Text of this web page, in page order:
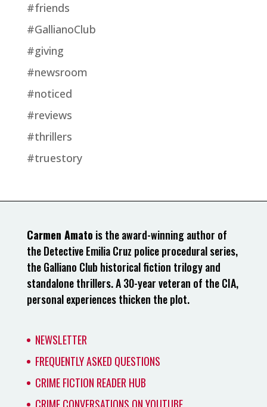
#friends
#GallianoClub
#giving
#newsroom
#noticed
#reviews
#thrillers
#truestory
Carmen Amato is the award-winning author of
the Detective Emilia Cruz police procedural series,
the Galliano Club historical fiction trilogy and
standalone thrillers. A 30-year veteran of the CIA,
personal experiences thicken the plot.
NEWSLETTER
FREQUENTLY ASKED QUESTIONS
CRIME FICTION READER HUB